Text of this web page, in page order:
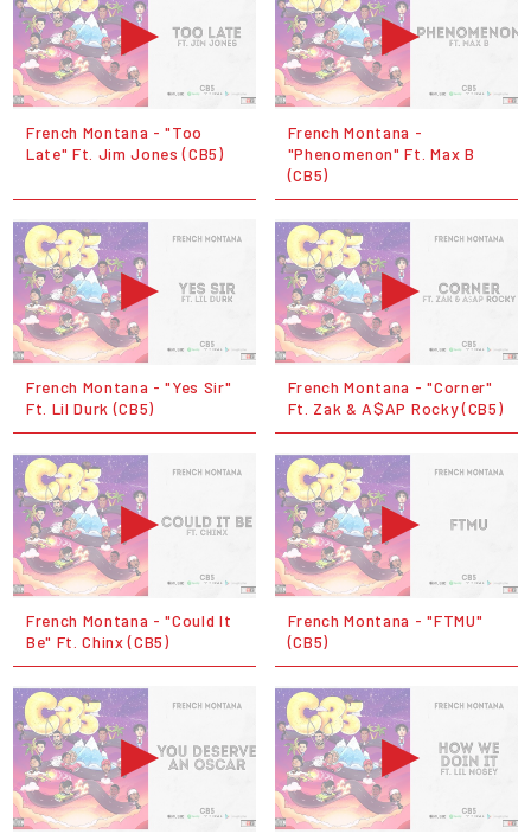
French Montana - "Too
Late" Ft. Jim Jones (CB5)
French Montana -
"Phenomenon" Ft. Max B
(CB5)
French Montana - "Yes Sir"
Ft. Lil Durk (CB5)
French Montana - "Corner"
Ft. Zak & A$AP Rocky (CB5)
French Montana - "Could It
Be" Ft. Chinx (CB5)
French Montana - "FTMU"
(CB5)